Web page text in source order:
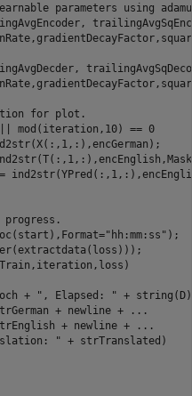
parameters using
for plot.
mod(iteration,10) == 0
"hh:mm:ss" );
+ ", Elapsed: " +
+ newline +
...
+ newline +
...
" + strTranslated)